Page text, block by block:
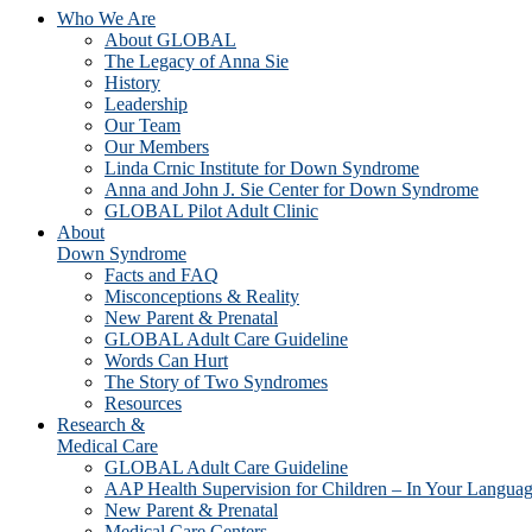
Who We Are
About GLOBAL
The Legacy of Anna Sie
History
Leadership
Our Team
Our Members
Linda Crnic Institute for Down Syndrome
Anna and John J. Sie Center for Down Syndrome
GLOBAL Pilot Adult Clinic
About
Down Syndrome
Facts and FAQ
Misconceptions & Reality
New Parent & Prenatal
GLOBAL Adult Care Guideline
Words Can Hurt
The Story of Two Syndromes
Resources
Research &
Medical Care
GLOBAL Adult Care Guideline
AAP Health Supervision for Children – In Your
New Parent & Prenatal